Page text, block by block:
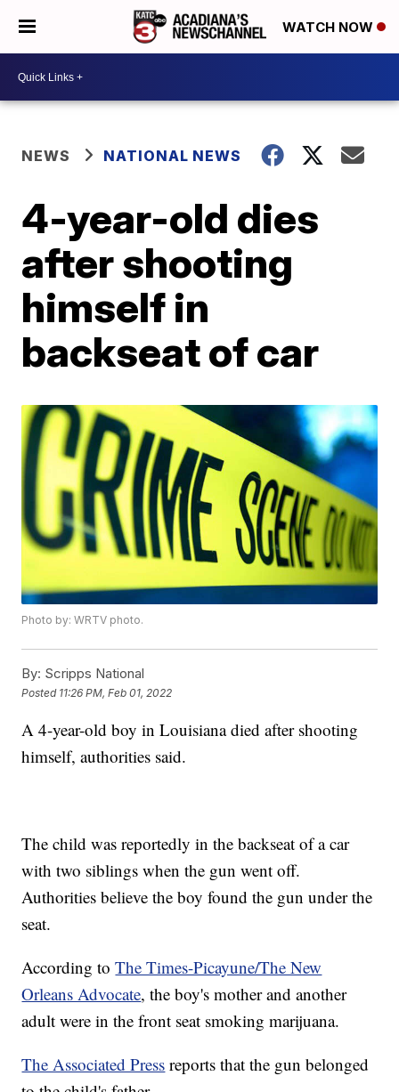
WATCH NOW
NEWS NATIONAL NEWS
4-year-old dies
after shooting
himself in
backseat of car
Photo by: WRTV photo.
By: Scripps National
Posted 11:26 PM, Feb 01, 2022
A 4-year-old boy in Louisiana died after shooting
himself, authorities said.
The child was reportedly in the backseat of a car
with two siblings when the gun went off.
Authorities believe the boy found the gun under the
seat.
According toThe Times-Picayune/The New
Orleans Advocate, the boy's mother and another
adult were in the front seat smoking marijuana.
The Associated Press reports that the gun belonged